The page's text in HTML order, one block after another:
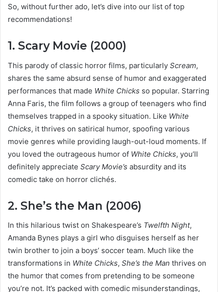
So, without further ado, let’s dive into our list of top
recommendations!
1. Scary Movie (2000)
This parody of classic horror films, particularly Scream,
shares the same absurd sense of humor and exaggerated
performances that made White Chicks so popular. Starring
Anna Faris, the film follows a group of teenagers who find
themselves trapped in a spooky situation. Like White
Chicks, it thrives on satirical humor, spoofing various
movie genres while providing laugh-out-loud moments. If
you loved the outrageous humor of White Chicks, you’ll
definitely appreciate Scary Movie’s absurdity and its
comedic take on horror clichés.
2. She’s the Man (2006)
In this hilarious twist on Shakespeare’s Twelfth Night,
Amanda Bynes plays a girl who disguises herself as her
twin brother to join a boys’ soccer team. Much like the
transformations in White Chicks, She’s the Man thrives on
the humor that comes from pretending to be someone
you’re not. It’s packed with comedic misunderstandings,